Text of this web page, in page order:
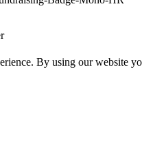
By using our website